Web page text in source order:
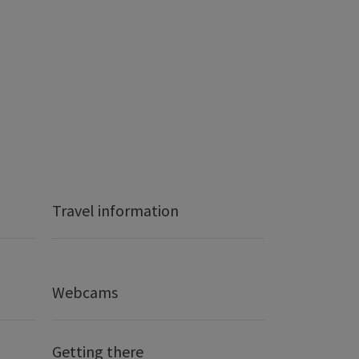
Travel information
Webcams
Getting there